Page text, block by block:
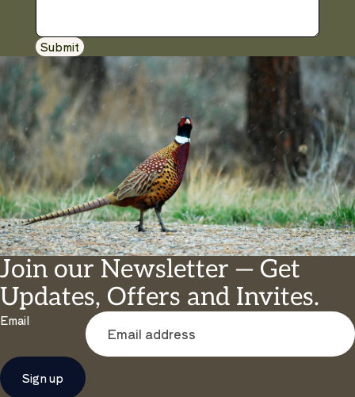
Submit
Join our Newsletter — Get
Updates, Offers and Invites.
Email
Sign up